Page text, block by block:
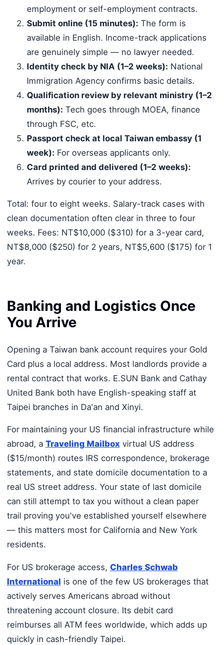
employment or self-employment contracts.
Submit online (15 minutes): The form is
available in English. Income-track applications
are genuinely simple — no lawyer needed.
Identity check by NIA (1–2 weeks): National
Immigration Agency confirms basic details.
Qualification review by relevant ministry (1–2
months): Tech goes through MOEA, finance
through FSC, etc.
Passport check at local Taiwan embassy (1
week): For overseas applicants only.
Card printed and delivered (1–2 weeks):
Arrives by courier to your address.
Total: four to eight weeks. Salary-track cases with
clean documentation often clear in three to four
weeks. Fees: NT$10,000 ($310) for a 3-year card,
NT$8,000 ($250) for 2 years, NT$5,600 ($175) for 1
year.
Banking and Logistics Once
You Arrive
Opening a Taiwan bank account requires your Gold
Card plus a local address. Most landlords provide a
rental contract that works. E.SUN Bank and Cathay
United Bank both have English-speaking staff at
Taipei branches in Da'an and Xinyi.
For maintaining your US financial infrastructure while
abroad, a Traveling Mailboxvirtual US address
($15/month) routes IRS correspondence, brokerage
statements, and state domicile documentation to a
real US street address. Your state of last domicile
can still attempt to tax you without a clean paper
trail proving you've established yourself elsewhere
— this matters most for California and New York
residents.
For US brokerage access, Charles Schwab
International is one of the few US brokerages that
actively serves Americans abroad without
threatening account closure. Its debit card
reimburses all ATM fees worldwide, which adds up
quickly in cash-friendly Taipei.